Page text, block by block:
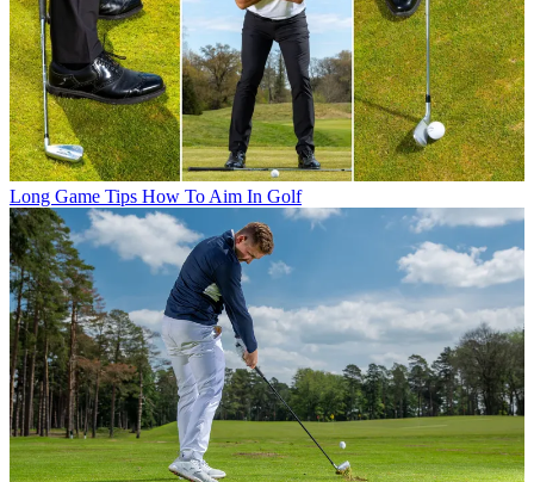
Long Game Tips How To Aim In Golf